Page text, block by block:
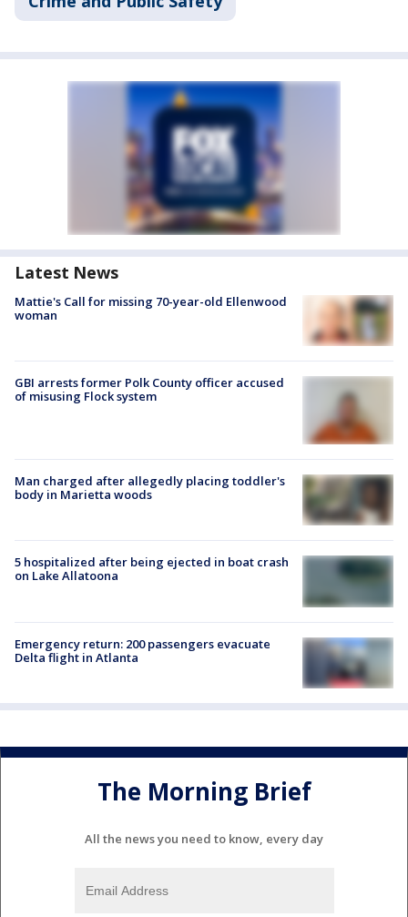
Latest News
Mattie's Call for missing 70-year-old Ellenwood
woman
GBI arrests former Polk County officer accused
of misusing Flock system
Man charged after allegedly placing toddler's
body in Marietta woods
5 hospitalized after being ejected in boat crash
on Lake Allatoona
Emergency return: 200 passengers evacuate
Delta flight in Atlanta
The Morning Brief
All the news you need to know, every day